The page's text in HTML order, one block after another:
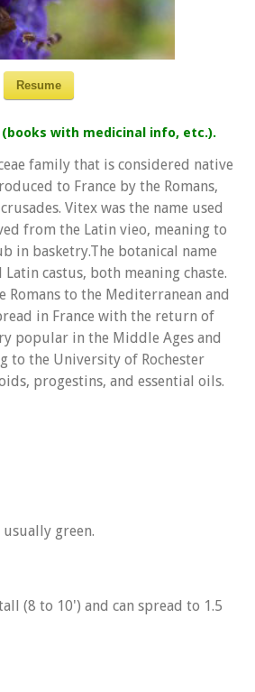
Resume
(books with medicinal info, etc.).
family that is considered native
to France by the Romans,
Vitex was the name used
from the Latin vieo, meaning to
in basketry.The botanical name
castus, both meaning chaste.
to the Mediterranean and
in France with the return of
popular in the Middle Ages and
to the University of Rochester
progestins, and essential oils.
green.
(8 to 10') and can spread to 1.5